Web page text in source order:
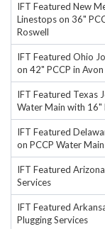
IFT Featured New
Linestops on 36"
Roswell
IFT Featured Ohio
on 42" PCCP in Avon
IFT Featured Texas
Water Main with 16"
IFT Featured
on PCCP Water
IFT Featured
Services
IFT Featured
Plugging Services